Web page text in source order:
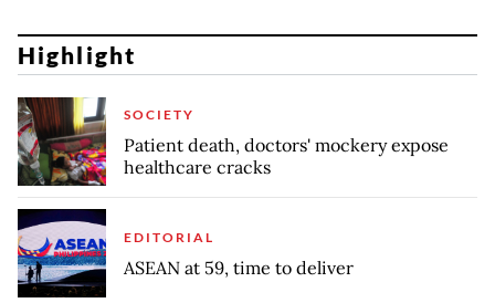
Highlight
SOCIETY
Patient death, doctors' mockery expose
healthcare cracks
EDITORIAL
ASEAN at 59, time to deliver